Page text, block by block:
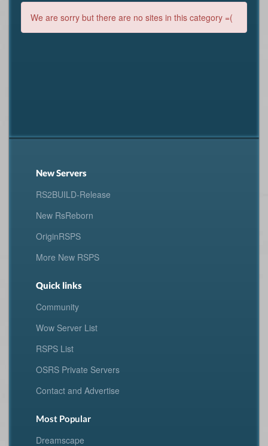
We are sorry but there are no sites in this category =(
New Servers
RS2BUILD-Release
New RsReborn
OriginRSPS
More New RSPS
Quick links
Community
Wow Server List
RSPS List
OSRS Private Servers
Contact and Advertise
Most Popular
Dreamscape